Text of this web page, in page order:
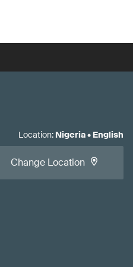
Location: Nigeria• English
Change Location